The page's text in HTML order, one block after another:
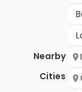
Nearby
Cities